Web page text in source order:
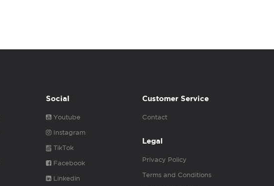
Social
Youtube
Instagram
TikTok
Facebook
Linkedin
Customer Service
Contact
Legal
Privacy Policy
Terms and Conditions